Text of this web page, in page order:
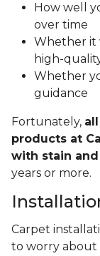
How well
over time
Whether it
high-
Whether
guidance
Fortunately,
products at
with stain
years or more.
Carpet
to worry about